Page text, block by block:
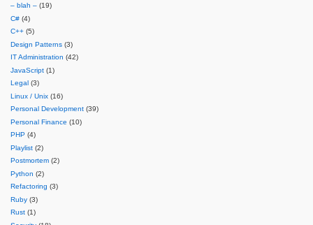
– blah – (19)
C# (4)
C++ (5)
Design Patterns (3)
IT Administration (42)
JavaScript (1)
Legal (3)
Linux / Unix (16)
Personal Development (39)
Personal Finance (10)
PHP (4)
Playlist (2)
Postmortem (2)
Python (2)
Refactoring (3)
Ruby (3)
Rust (1)